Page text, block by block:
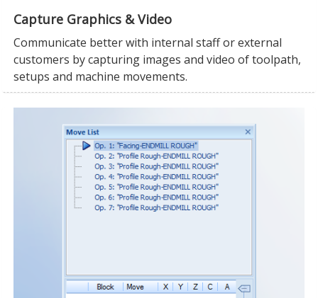
Capture Graphics & Video
Communicate better with internal staff or external
customers by capturing images and video of toolpath,
setups and machine movements.